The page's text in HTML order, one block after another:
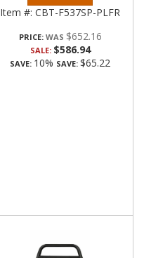
Item #: CBT-F537SP-PLFR
PRICE: $652.16
SALE: $586.94
SAVE: 10% SAVE: $65.22